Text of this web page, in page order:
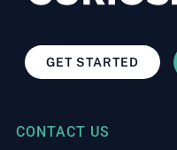
GET STARTED
CONTACT US